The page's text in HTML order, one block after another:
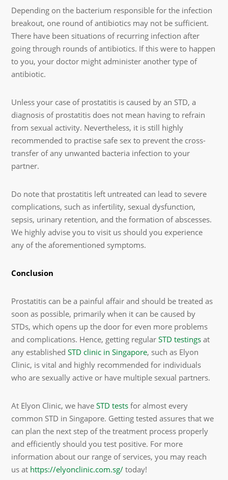
Depending on the bacterium responsible for the infection
breakout, one round of antibiotics may not be sufficient.
There have been situations of recurring infection after
going through rounds of antibiotics. If this were to happen
to you, your doctor might administer another type of
antibiotic.
Unless your case of prostatitis is caused by an STD, a
diagnosis of prostatitis does not mean having to refrain
from sexual activity. Nevertheless, it is still highly
recommended to practise safe sex to prevent the cross-
transfer of any unwanted bacteria infection to your
partner.
Do note that prostatitis left untreated can lead to severe
complications, such as infertility, sexual dysfunction,
sepsis, urinary retention, and the formation of abscesses.
We highly advise you to visit us should you experience
any of the aforementioned symptoms.
Conclusion
Prostatitis can be a painful affair and should be treated as
soon as possible, primarily when it can be caused by
STDs, which opens up the door for even more problems
and complications. Hence, getting regularSTD testings at
any establishedSTD clinic in Singapore, such as Elyon
Clinic, is vital and highly recommended for individuals
who are sexually active or have multiple sexual partners.
At Elyon Clinic, we haveSTD tests for almost every
common STD in Singapore. Getting tested assures that we
can plan the next step of the treatment process properly
and efficiently should you test positive. For more
information about our range of services, you may reach
us at https://elyonclinic.com.sg/ today!